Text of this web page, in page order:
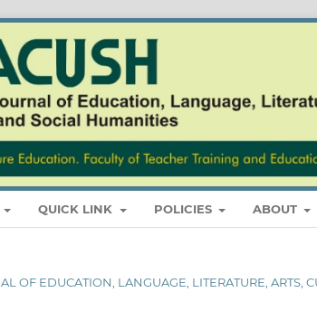
QUICK LINK POLICIES ABOUT
OF EDUCATION, LANGUAGE, LITERATURE, ARTS,